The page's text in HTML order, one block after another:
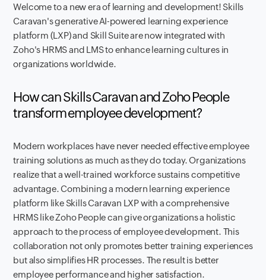
Welcome to a new era of learning and development! Skills
Caravan's generative AI-powered learning experience
platform (LXP) and Skill Suite are now integrated with
Zoho's HRMS and LMS to enhance learning cultures in
organizations worldwide.
How can Skills Caravan and Zoho People
transform employee development?
Modern workplaces have never needed effective employee
training solutions as much as they do today. Organizations
realize that a well-trained workforce sustains competitive
advantage. Combining a modern learning experience
platform like Skills Caravan LXP with a comprehensive
HRMS like Zoho People can give organizations a holistic
approach to the process of employee development. This
collaboration not only promotes better training experiences
but also simplifies HR processes. The result is better
employee performance and higher satisfaction.